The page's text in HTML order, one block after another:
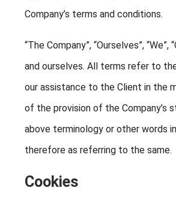
Company’s terms and conditions.
“The Company”, “Ourselves”,
and ourselves. All terms refer to
our assistance to the Client in the
of the provision of the Company’s
above terminology or other words
therefore as referring to the same.
Cookies